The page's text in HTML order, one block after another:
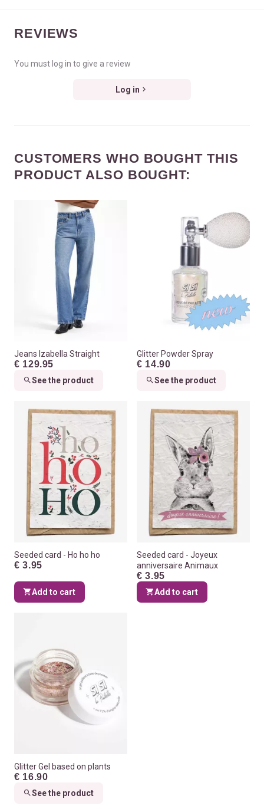
REVIEWS
You must log in to give a review
Log in
CUSTOMERS WHO BOUGHT THIS
PRODUCT ALSO BOUGHT:
Jeans Izabella Straight
€ 129.95
See the product
Glitter Powder Spray
€ 14.90
See the product
Seeded card - Ho ho ho
€ 3.95
Add to cart
Seeded card - Joyeux
anniversaire Animaux
€ 3.95
Add to cart
Glitter Gel based on plants
€ 16.90
See the product